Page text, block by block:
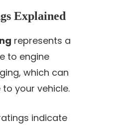
Explained
represents a
to engine
which can
your vehicle.
indicate